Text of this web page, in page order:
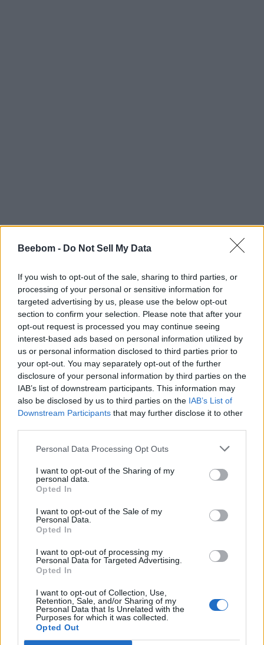
Beebom - Do Not Sell My Data
If you wish to opt-out of the sale, sharing to third parties, or
processing of your personal or sensitive information for
targeted advertising by us, please use the below opt-out
section to confirm your selection. Please note that after your
opt-out request is processed you may continue seeing
interest-based ads based on personal information utilized by
us or personal information disclosed to third parties prior to
your opt-out. You may separately opt-out of the further
disclosure of your personal information by third parties on the
IAB’s list of downstream participants. This information may
also be disclosed by us to third parties on the IAB’s List of
Downstream Participants that may further disclose it to other
Personal Data Processing Opt Outs
I want to opt-out of the Sharing of my
personal data.
Opted In
I want to opt-out of the Sale of my
Personal Data.
Opted In
I want to opt-out of processing my
Personal Data for Targeted Advertising.
Opted In
I want to opt-out of Collection, Use,
Retention, Sale, and/or Sharing of my
Personal Data that Is Unrelated with the
Purposes for which it was collected.
Opted Out